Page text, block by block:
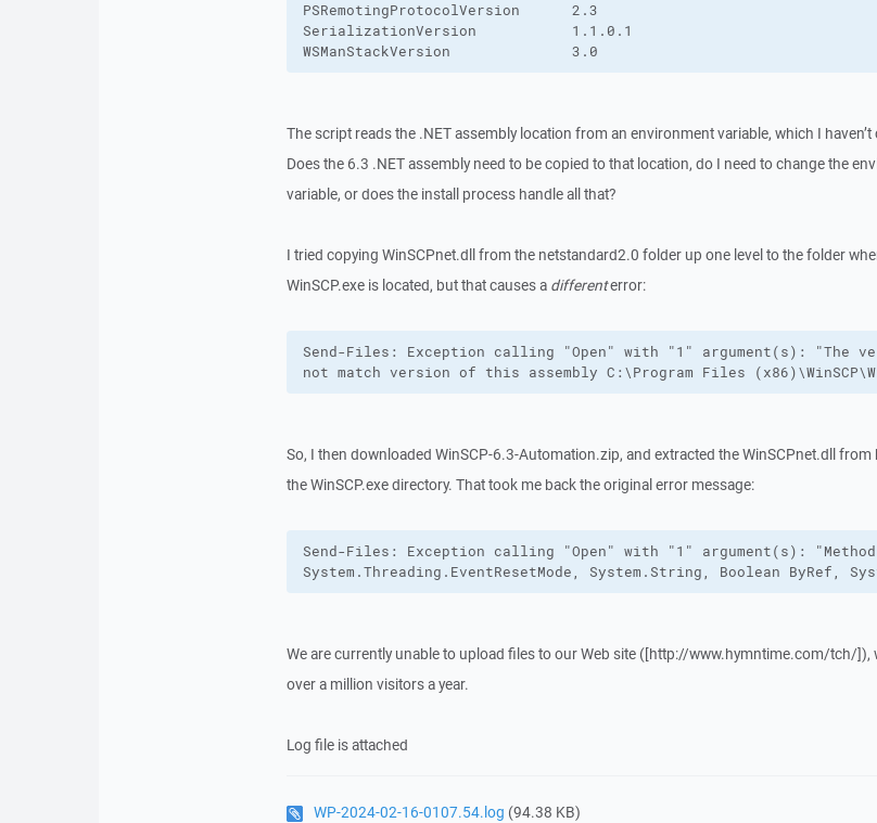
PSRemotingProtocolVersion      2.3
SerializationVersion           1.1.0.1
WSManStackVersion              3.0
The script reads the .NET assembly location from an environment variable, which I haven’t
Does the 6.3 .NET assembly need to be copied to that location, do I need to change the
variable, or does the install process handle all that?
I tried copying WinSCPnet.dll from the netstandard2.0 folder up one level to the folder
WinSCP.exe is located, but that causes a differenterror:
Send-Files: Exception calling "Open" with "1" argument(s): "The
not match version of this assembly C:\Program Files
So, I then downloaded WinSCP-6.3-Automation.zip, and extracted the WinSCPnet.dll from
the WinSCP.exe directory. That took me back the original error message:
Send-Files: Exception calling "Open" with "1" argument(s):
System.Threading.EventResetMode, System.String, Boolean ByRef,
We are currently unable to upload files to our Web site ([http://www.hymntime.com/tch/]),
over a million visitors a year.
Log file is attached
WP-2024-02-16-0107.54.log (94.38 KB)